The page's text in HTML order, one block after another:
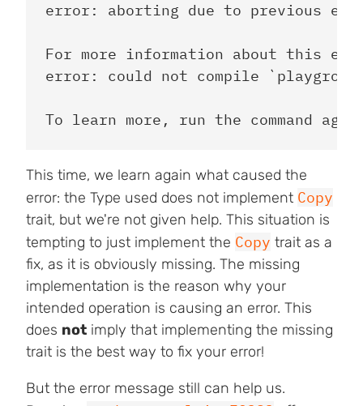
error: aborting due to previous
For more information about this
error: could not compile
This time, we learn again what caused the
error: the Type used does not implement Copy
trait, but we're not given help. This situation is
tempting to just implement the Copy trait as a
fix, as it is obviously missing. The missing
implementation is the reason why your
intended operation is causing an error. This
does not imply that implementing the missing
trait is the best way to fix your error!
But the error message still can help us.